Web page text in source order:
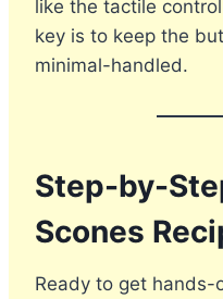
like the tactile
key is to keep the
minimal-handled.
Step-by-
Scones
Ready to get hands-